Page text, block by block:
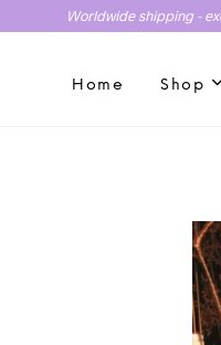
Worldwide shipping -
Home Shop